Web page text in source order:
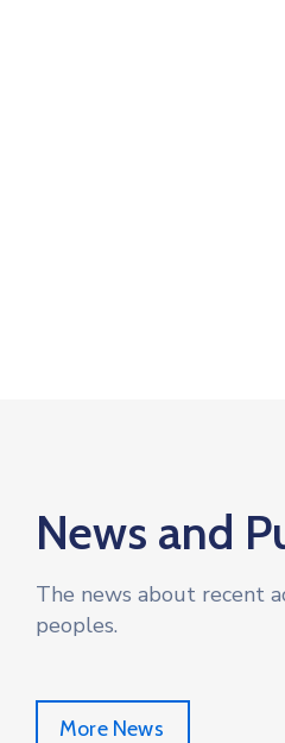
News and
The news about recent
peoples.
More News